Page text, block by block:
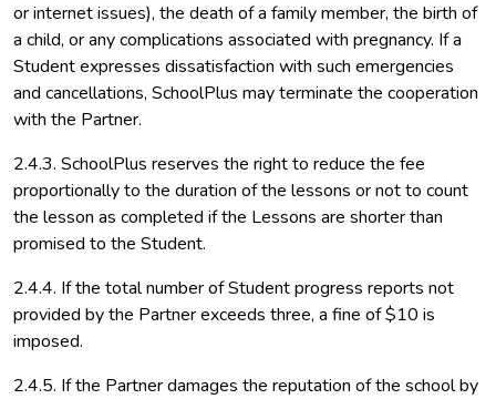
or internet issues), the death of a family member, the birth of
a child, or any complications associated with pregnancy. If a
Student expresses dissatisfaction with such emergencies
and cancellations, SchoolPlus may terminate the cooperation
with the Partner.
2.4.3. SchoolPlus reserves the right to reduce the fee
proportionally to the duration of the lessons or not to count
the lesson as completed if the Lessons are shorter than
promised to the Student.
2.4.4. If the total number of Student progress reports not
provided by the Partner exceeds three, a fine of $10 is
imposed.
2.4.5. If the Partner damages the reputation of the school by